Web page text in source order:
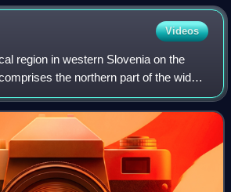
Videos
region in western Slovenia on the
the northern part of the wider
Slovenian Littoral. The name